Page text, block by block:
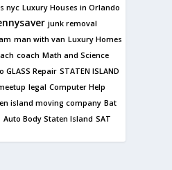
nyc Luxury Houses in Orlando
junk removal
man with van Luxury Homes
coach Math and Science
GLASS Repair STATEN ISLAND
legal Computer Help
island moving company Bat
Auto Body Staten Island SAT